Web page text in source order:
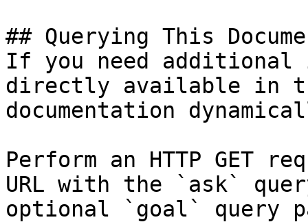
## Querying This
If you need
directly available in
documentation
Perform an HTTP GET
URL with the `ask`
optional `goal` query